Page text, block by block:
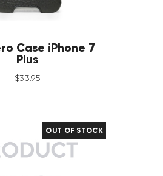
Case iPhone 7
Plus
$33.95
OUT OF STOCK